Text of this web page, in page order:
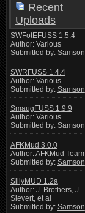
Recent
Uploads
SWFotEFUSS 1.5.4
Author: Various
Submitted by: Samson
SWRFUSS 1.4.4
Author: Various
Submitted by: Samson
SmaugFUSS 1.9.9
Author: Various
Submitted by: Samson
AFKMud 3.0.0
Author: AFKMud Team
Submitted by: Samson
SillyMUD 1.2a
Author: J. Brothers, J.
Sievert, et al
Submitted by: Samson